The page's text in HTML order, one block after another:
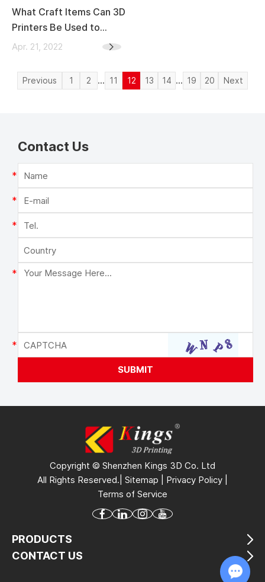
What Craft Items Can 3D
Printers Be Used to
Create
Apr. 21, 2022
Previous 1 2 ... 11 12 13 14 ... 19 20 Next
Contact Us
Copyright © Shenzhen Kings 3D Co. Ltd
All Rights Reserved.| Sitemap Privacy Policy
Terms of Service
PRODUCTS
CONTACT US